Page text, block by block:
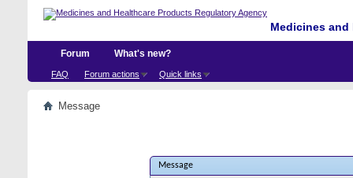
Medicines
Forum
FAQ Forum actions Quick links
What's new?
Message
Message